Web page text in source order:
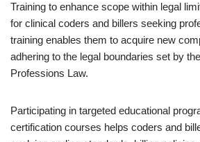
Training to enhance scope within legal
for clinical coders and billers seeking
training enables them to acquire new
adhering to the legal boundaries set by
Professions Law.
Participating in targeted educational
certification courses helps coders and